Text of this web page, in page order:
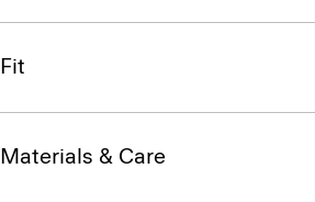
Fit
Materials & Care